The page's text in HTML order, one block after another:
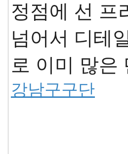
정점에 선 프
넘어서 디테
로 이미 많은
강남구구단